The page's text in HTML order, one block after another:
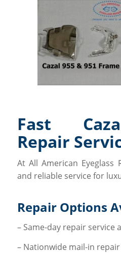
Fast
Repair
At All American Eyeglass
and reliable service for
Repair Options
– Same-day repair service
– Nationwide mail-in